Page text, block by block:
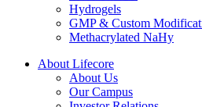
Hydrogels
GMP & Custom
Methacrylated NaHy
About Lifecore
About Us
Our Campus